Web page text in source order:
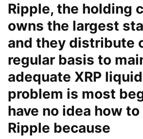
Ripple, the holding
owns the largest
and they distribute
regular basis to
adequate XRP
problem is most
have no idea how
Ripple because